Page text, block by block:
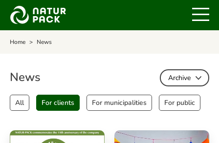
Home News
News
All For clients For municipalities For public
Archive